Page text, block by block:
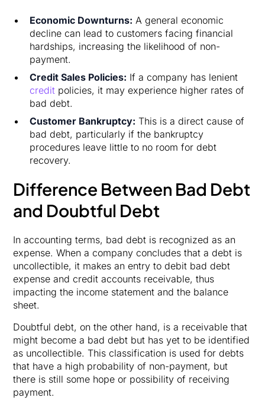
Economic Downturns: A general economic
decline can lead to customers facing financial
hardships, increasing the likelihood of non-
payment.
Credit Sales Policies: If a company has lenient
credit policies, it may experience higher rates of
bad debt.
Customer Bankruptcy: This is a direct cause of
bad debt, particularly if the bankruptcy
procedures leave little to no room for debt
recovery.
Difference Between Bad Debt
and Doubtful Debt
In accounting terms, bad debt is recognized as an
expense. When a company concludes that a debt is
uncollectible, it makes an entry to debit bad debt
expense and credit accounts receivable, thus
impacting the income statement and the balance
sheet.
Doubtful debt, on the other hand, is a receivable that
might become a bad debt but has yet to be identified
as uncollectible. This classification is used for debts
that have a high probability of non-payment, but
there is still some hope or possibility of receiving
payment.